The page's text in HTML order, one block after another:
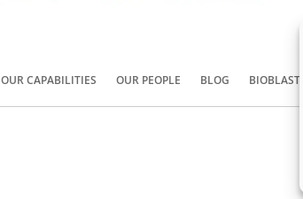
OUR CAPABILITIES OUR PEOPLE BLOG BIOBLAST®